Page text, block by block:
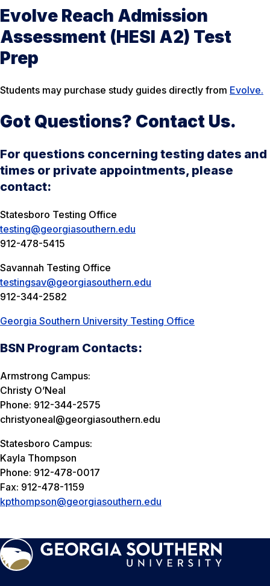
Evolve Reach Admission
Assessment (HESI A2) Test
Prep
Students may purchase study guides directly from Evolve.
Got Questions? Contact Us.
For questions concerning testing dates and
times or private appointments, please
contact:
Statesboro Testing Office
testing@georgiasouthern.edu
912-478-5415
Savannah Testing Office
testingsav@georgiasouthern.edu
912-344-2582
Georgia Southern University Testing Office
BSN Program Contacts:
Armstrong Campus:
Christy O’Neal
Phone: 912-344-2575
christyoneal@georgiasouthern.edu
Statesboro Campus:
Kayla Thompson
Phone: 912-478-0017
Fax: 912-478-1159
kpthompson@georgiasouthern.edu